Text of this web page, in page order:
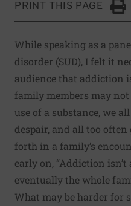
PRINT THIS PAGE
While speaking as a
disorder (SUD), I felt it
audience that addiction
family members may
use of a substance, we
despair, and all too
forth in a family’s
early on, “Addiction isn’t
eventually the whole
What may be harder for